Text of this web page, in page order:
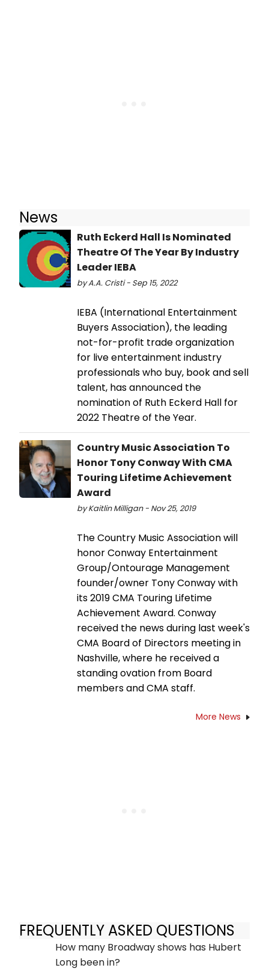
News
Ruth Eckerd Hall Is Nominated
Theatre Of The Year By Industry
Leader IEBA
by A.A. Cristi - Sep 15, 2022
IEBA (International Entertainment
Buyers Association), the leading
not-for-profit trade organization
for live entertainment industry
professionals who buy, book and sell
talent, has announced the
nomination of Ruth Eckerd Hall for
2022 Theatre of the Year.
Country Music Association To
Honor Tony Conway With CMA
Touring Lifetime Achievement
Award
by Kaitlin Milligan - Nov 25, 2019
The Country Music Association will
honor Conway Entertainment
Group/Ontourage Management
founder/owner Tony Conway with
its 2019 CMA Touring Lifetime
Achievement Award. Conway
received the news during last week's
CMA Board of Directors meeting in
Nashville, where he received a
standing ovation from Board
members and CMA staff.
More News
FREQUENTLY ASKED QUESTIONS
How many Broadway shows has Hubert
Long been in?